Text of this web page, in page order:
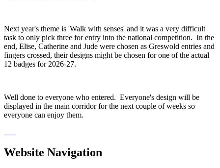
Next year's theme is 'Walk with senses' and it was a very difficult
task to only pick three for entry into the national competition. In the
end, Elise, Catherine and Jude were chosen as Greswold entries and
fingers crossed, their designs might be chosen for one of the actual
12 badges for 2026-27.
Well done to everyone who entered. Everyone's design will be
displayed in the main corridor for the next couple of weeks so
everyone can enjoy them.
Website Navigation